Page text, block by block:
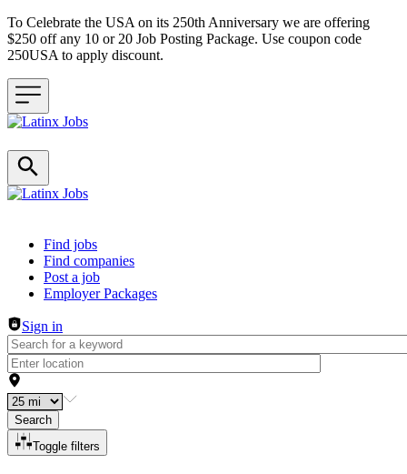
To Celebrate the USA on its 250th Anniversary we are offering
$250 off any 10 or 20 Job Posting Package. Use coupon code
250USA to apply discount.
Header navigation
Find jobs
Find companies
Post a job
Employer Packages
Sign in
Search
Toggle filters